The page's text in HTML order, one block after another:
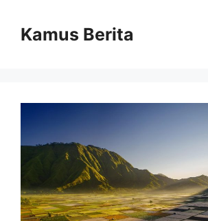
contentKamus Berita